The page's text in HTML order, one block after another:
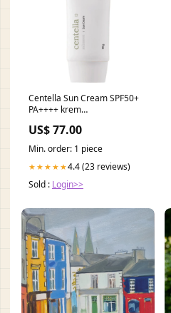
Centella Sun Cream SPF50+
PA++++ krem
serca- nuty słoneczne
US$ 77.00
Min. order: 1 piece
★★★★★4.4 (23 reviews)
Sold : Login>>